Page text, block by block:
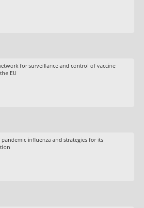
for surveillance and control of vaccine
EU
influenza and strategies for its